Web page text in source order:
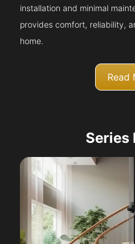
installation and minimal
provides comfort, reliability,
home.
Read
Series